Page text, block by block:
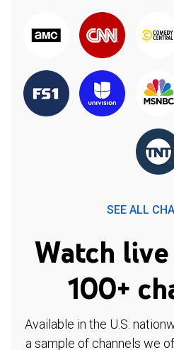
SEE ALL
Watch
100+
Available in the U.S.
a sample of channels we